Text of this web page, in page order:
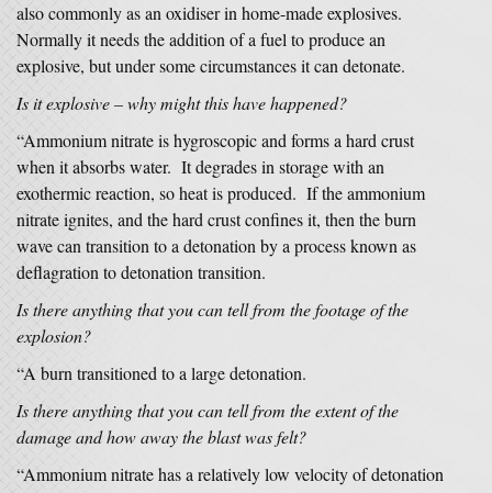
also commonly as an oxidiser in home-made explosives.
Normally it needs the addition of a fuel to produce an
explosive, but under some circumstances it can detonate.
Is it explosive – why might this have happened?
“Ammonium nitrate is hygroscopic and forms a hard crust
when it absorbs water. It degrades in storage with an
exothermic reaction, so heat is produced. If the ammonium
nitrate ignites, and the hard crust confines it, then the burn
wave can transition to a detonation by a process known as
deflagration to detonation transition.
Is there anything that you can tell from the footage of the
explosion?
“A burn transitioned to a large detonation.
Is there anything that you can tell from the extent of the
damage and how away the blast was felt?
“Ammonium nitrate has a relatively low velocity of detonation